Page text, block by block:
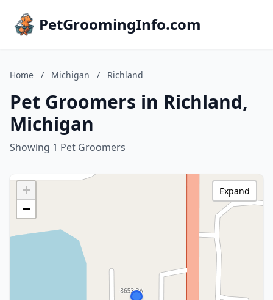
PetGroomingInfo.com
Home / Michigan / Richland
Pet Groomers in Richland,
Michigan
Showing 1 Pet Groomers
+
−
Expand